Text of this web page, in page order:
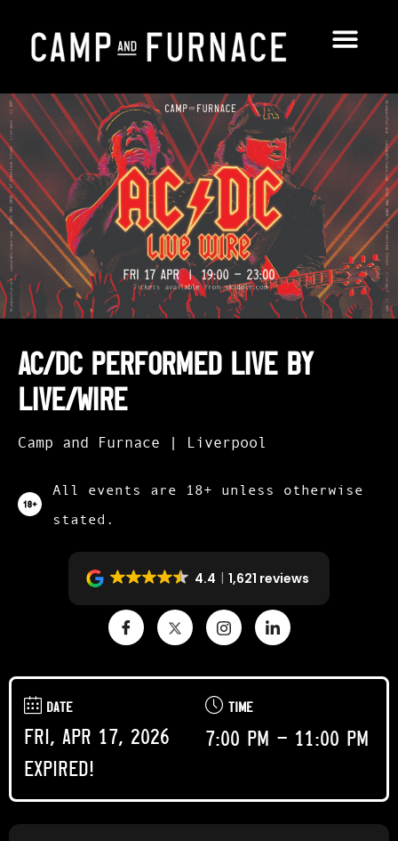
AC/DC performed LIVE by
Live/Wire
Camp and Furnace | Liverpool
All events are 18+ unless otherwise
stated.
4.4 1,621 reviews
DATE
Fri, Apr 17, 2026
Expired!
TIME
7:00 pm - 11:00 pm